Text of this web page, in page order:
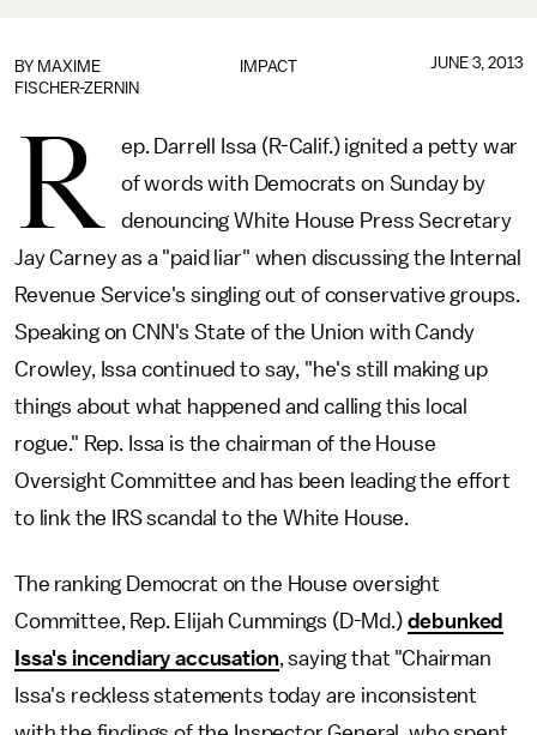
IMPACT
BY MAXIME
FISCHER-ZERNIN
JUNE 3, 2013
R
ep. Darrell Issa (R-Calif.) ignited a petty war
of words with Democrats on Sunday by
denouncing White House Press Secretary
Jay Carney as a "paid liar" when discussing the Internal
Revenue Service's singling out of conservative groups.
Speaking on CNN's State of the Union with Candy
Crowley, Issa continued to say, "he's still making up
things about what happened and calling this local
rogue." Rep. Issa is the chairman of the House
Oversight Committee and has been leading the effort
to link the IRS scandal to the White House.
The ranking Democrat on the House oversight
Committee, Rep. Elijah Cummings (D-Md.) debunked
Issa's incendiary accusation, saying that "Chairman
Issa's reckless statements today are inconsistent